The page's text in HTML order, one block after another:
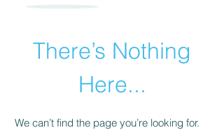
There’s Nothing
Here...
We can’t find the page you’re looking for.